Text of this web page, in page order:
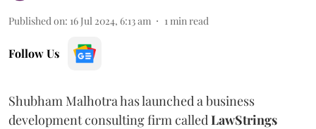
Published on: 16 Jul 2024, 6:13 am 1 min read
Follow Us
Shubham Malhotra has launched a business
development consulting firm called LawStrings